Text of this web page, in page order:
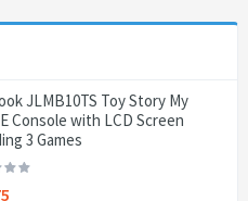
JLMB10TS Toy Story My
Console with LCD Screen
3 Games